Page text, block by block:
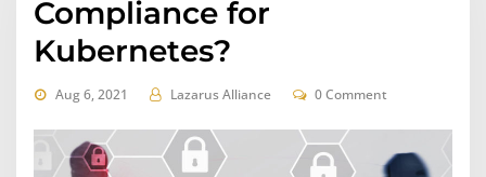
Compliance for
Kubernetes?
Aug 6, 2021 Lazarus Alliance 0 Comment